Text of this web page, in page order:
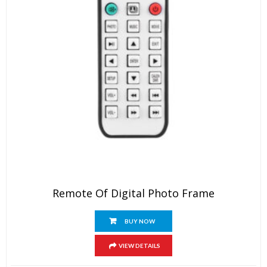
Remote Of Digital Photo Frame
BUY NOW
VIEW DETAILS